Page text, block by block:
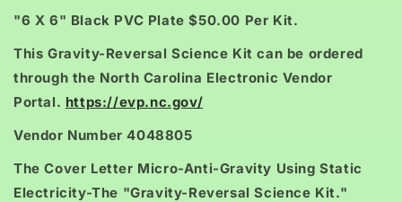
"6 X 6" Black PVC Plate $50.00 Per Kit.
This Gravity-Reversal Science Kit can be ordered
through the North Carolina Electronic Vendor
Portal. https://evp.nc.gov/
Vendor Number 4048805
The Cover Letter Micro-Anti-Gravity Using Static
Electricity-The "Gravity-Reversal Science Kit."